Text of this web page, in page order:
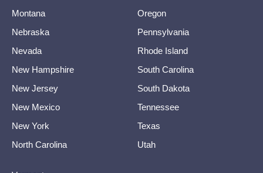
Montana
Nebraska
Nevada
New Hampshire
New Jersey
New Mexico
New York
North Carolina
Oregon
Pennsylvania
Rhode Island
South Carolina
South Dakota
Tennessee
Texas
Utah